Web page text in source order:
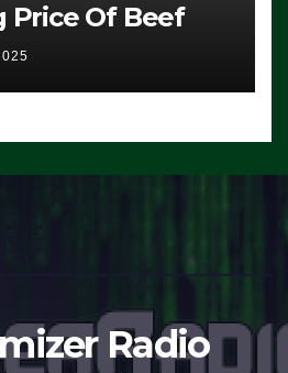
Price Of Beef
Radio